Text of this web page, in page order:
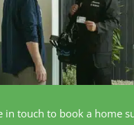
in touch to book a home